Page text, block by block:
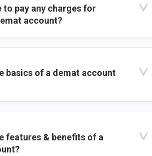
to pay any charges for
account?
basics of a demat account
features & benefits of a